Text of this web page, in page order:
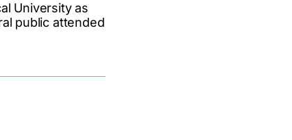
University as
public attended